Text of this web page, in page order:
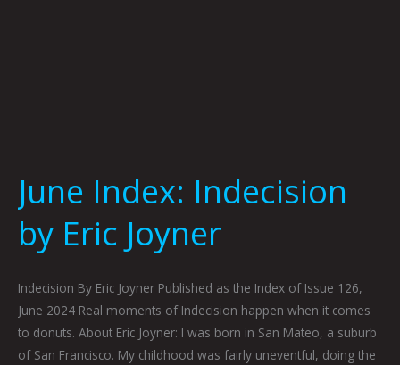
June Index: Indecision
by Eric Joyner
Indecision By Eric Joyner Published as the Index of Issue 126,
June 2024 Real moments of Indecision happen when it comes
to donuts. About Eric Joyner: I was born in San Mateo, a suburb
of San Francisco. My childhood was fairly uneventful, doing the